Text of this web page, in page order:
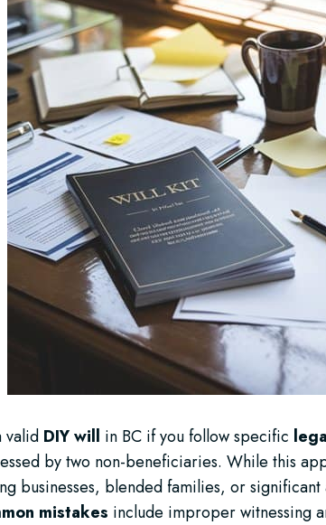
valid DIY will in BC if you follow specific
by two non-beneficiaries. While this
businesses, blended families, or
mistakes include improper witnessing